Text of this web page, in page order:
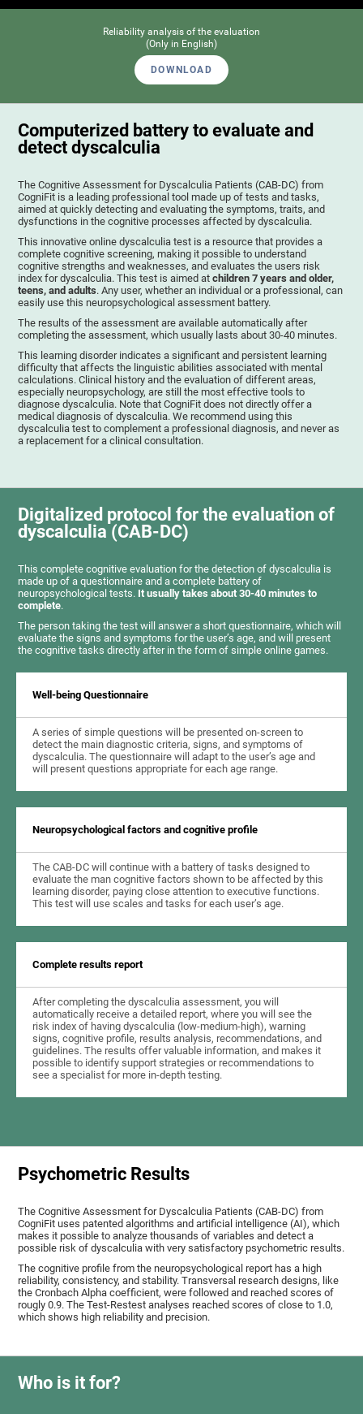
Reliability analysis of the evaluation
(Only in English)
DOWNLOAD
Computerized battery to evaluate and
detect dyscalculia
The Cognitive Assessment for Dyscalculia Patients (CAB-DC) from
CogniFit is a leading professional tool made up of tests and tasks,
aimed at quickly detecting and evaluating the symptoms, traits, and
dysfunctions in the cognitive processes affected by dyscalculia.
This innovative online dyscalculia test is a resource that provides a
complete cognitive screening, making it possible to understand
cognitive strengths and weaknesses, and evaluates the users risk
index for dyscalculia. This test is aimed atchildren 7 years and older,
teens, and adults. Any user, whether an individual or a professional, can
easily use this neuropsychological assessment battery.
The results of the assessment are available automatically after
completing the assessment, which usually lasts about 30-40 minutes.
This learning disorder indicates a significant and persistent learning
difficulty that affects the linguistic abilities associated with mental
calculations. Clinical history and the evaluation of different areas,
especially neuropsychology, are still the most effective tools to
diagnose dyscalculia. Note that CogniFit does not directly offer a
medical diagnosis of dyscalculia. We recommend using this
dyscalculia test to complement a professional diagnosis, and never as
a replacement for a clinical consultation.
Digitalized protocol for the evaluation of
dyscalculia (CAB-DC)
This complete cognitive evaluation for the detection of dyscalculia is
made up of a questionnaire and a complete battery of
neuropsychological tests. It usually takes about 30-40 minutes to
complete.
The person taking the test will answer a short questionnaire, which will
evaluate the signs and symptoms for the user’s age, and will present
the cognitive tasks directly after in the form of simple online games.
Well-being Questionnaire
A series of simple questions will be presented on-screen to
detect the main diagnostic criteria, signs, and symptoms of
dyscalculia. The questionnaire will adapt to the user’s age and
will present questions appropriate for each age range.
Neuropsychological factors and cognitive profile
The CAB-DC will continue with a battery of tasks designed to
evaluate the man cognitive factors shown to be affected by this
learning disorder, paying close attention to executive functions.
This test will use scales and tasks for each user’s age.
Complete results report
After completing the dyscalculia assessment, you will
automatically receive a detailed report, where you will see the
risk index of having dyscalculia (low-medium-high), warning
signs, cognitive profile, results analysis, recommendations, and
guidelines. The results offer valuable information, and makes it
possible to identify support strategies or recommendations to
see a specialist for more in-depth testing.
Psychometric Results
The Cognitive Assessment for Dyscalculia Patients (CAB-DC) from
CogniFit uses patented algorithms and artificial intelligence (AI), which
makes it possible to analyze thousands of variables and detect a
possible risk of dyscalculia with very satisfactory psychometric results.
The cognitive profile from the neuropsychological report has a high
reliability, consistency, and stability. Transversal research designs, like
the Cronbach Alpha coefficient, were followed and reached scores of
rougly 0.9. The Test-Restest analyses reached scores of close to 1.0,
which shows high reliability and precision.
Who is it for?